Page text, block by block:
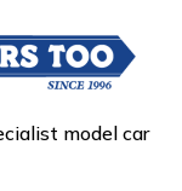
model car